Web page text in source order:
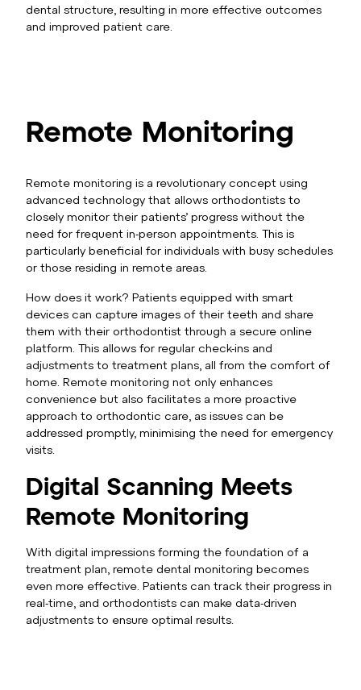
dental structure, resulting in more effective outcomes
and improved patient care.
Remote Monitoring
Remote monitoring is a revolutionary concept using
advanced technology that allows orthodontists to
closely monitor their patients’ progress without the
need for frequent in-person appointments. This is
particularly beneficial for individuals with busy schedules
or those residing in remote areas.
How does it work? Patients equipped with smart
devices can capture images of their teeth and share
them with their orthodontist through a secure online
platform. This allows for regular check-ins and
adjustments to treatment plans, all from the comfort of
home. Remote monitoring not only enhances
convenience but also facilitates a more proactive
approach to orthodontic care, as issues can be
addressed promptly, minimising the need for emergency
visits.
Digital Scanning Meets
Remote Monitoring
With digital impressions forming the foundation of a
treatment plan, remote dental monitoring becomes
even more effective. Patients can track their progress in
real-time, and orthodontists can make data-driven
adjustments to ensure optimal results.